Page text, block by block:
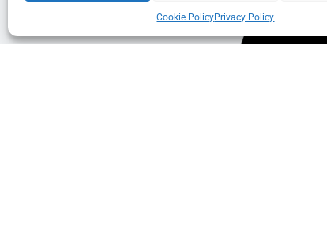
Cookie PolicyPrivacy Policy